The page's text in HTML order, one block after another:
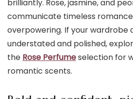
brilliantly. Rose, jasmine, and
communicate timeless
overpowering. If your wardrobe
understated and polished,
the Rose Perfumeselection for
romantic scents.